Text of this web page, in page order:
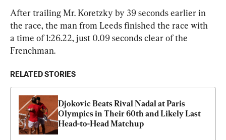
After trailing Mr. Koretzky by 39 seconds earlier in
the race, the man from Leeds finished the race with
a time of 1:26.22, just 0.09 seconds clear of the
Frenchman.
RELATED STORIES
Djokovic Beats Rival Nadal at Paris
Olympics in Their 60th and Likely Last
Head-to-Head Matchup